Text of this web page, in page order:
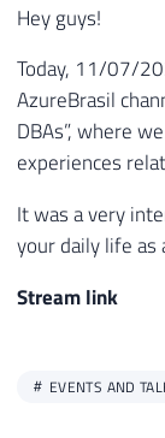
Hey guys!
Today, 11/07/
AzureBrasil
DBAs”, where
experiences
It was a very
your daily life as
Stream link
EVENTS AND